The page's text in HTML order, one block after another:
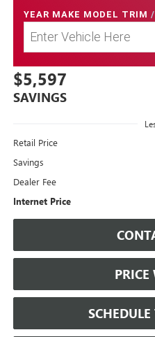
YEAR MAKE MODEL TRIM /
$5,597
SAVINGS
Retail Price
Savings
Dealer Fee
Internet Price
PRICE